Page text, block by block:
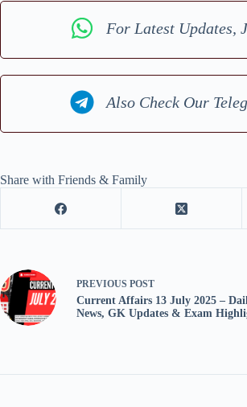
For Latest Updates,
Also Check Our
Share with Friends & Family
PREVIOUS POST
Current Affairs 13 July 2025 –
News, GK Updates & Exam